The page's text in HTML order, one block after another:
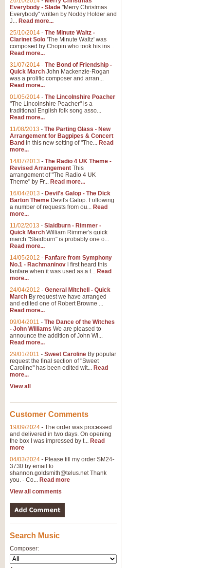
Everybody - Slade "Merry Christmas
Everybody" written by Noddy Holder and
J... Read more...
25/10/2014 - The Minute Waltz -
Clarinet Solo 'The Minute Waltz' was
composed by Chopin who took his ins...
Read more...
31/07/2014 - The Bond of Friendship -
Quick March John Mackenzie-Rogan
was a prolific composer and arran...
Read more...
01/05/2014 - The Lincolnshire Poacher
"The Lincolnshire Poacher" is a
traditional English folk song asso...
Read more...
11/08/2013 - The Parting Glass - New
Arrangement for Bagpipes & Concert
Band In this new setting of "The... Read
more...
14/07/2013 - The Radio 4 UK Theme -
Revised Arrangement This
arrangement of "The Radio 4 UK
Theme" by Fr... Read more...
16/04/2013 - Devil's Galop - The Dick
Barton Theme Devil's Galop: Following
a number of requests from ou... Read
more...
11/02/2013 - Slaidburn - Rimmer -
Quick March William Rimmer's quick
march "Slaidburn" is probably one o...
Read more...
14/05/2012 - Fanfare from Symphony
No.1 - Rachmaninov I first heard this
fanfare when it was used as a t... Read
more...
24/04/2012 - General Mitchell - Quick
March By request we have arranged
and edited one of Robert Browne ...
Read more...
09/04/2011 - The Dance of the Witches
- John Williams We are pleased to
announce the addition of John Wi...
Read more...
29/01/2011 - Sweet Caroline By popular
request the final section of "Sweet
Caroline" has been edited wit... Read
more...
View all
Customer Comments
19/09/2024 - The order was processed
and delivered in two days. On opening
the box I was impressed by t... Read
more
04/03/2024 - Please fill my order SM24-
3730 by email to
shannon.goldsmith@telus.netThank
you. - Co... Read more
View all comments
Search Music
Composer: